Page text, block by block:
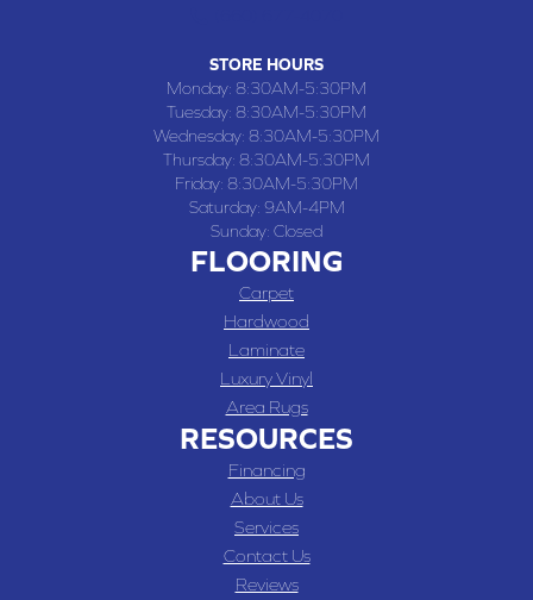
STORE HOURS
Monday: 8:30AM-5:30PM
Tuesday: 8:30AM-5:30PM
Wednesday: 8:30AM-5:30PM
Thursday: 8:30AM-5:30PM
Friday: 8:30AM-5:30PM
Saturday: 9AM-4PM
Sunday: Closed
FLOORING
Carpet
Hardwood
Laminate
Luxury Vinyl
Area Rugs
RESOURCES
Financing
About Us
Services
Contact Us
Reviews